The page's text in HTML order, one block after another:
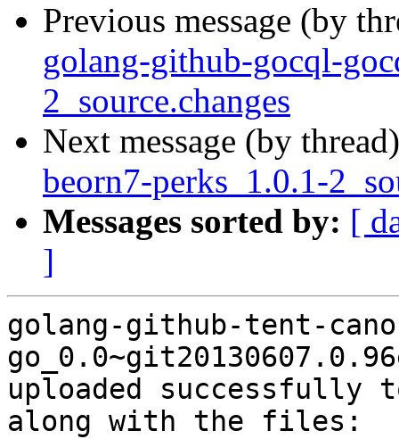
Previous message (by
golang-github-gocql-
2_source.changes
Next message (by
beorn7-perks_1.0.1-
Messages sorted by: [
]
golang-github-tent-
uploaded successfully
along with the files: